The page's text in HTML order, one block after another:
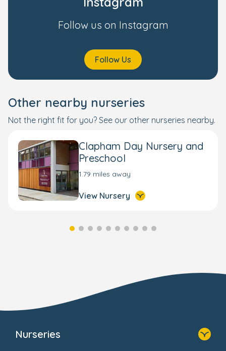
Follow us on Instagram
Follow Us
Other nearby nurseries
Not the right fit for you? See our other nurseries nearby.
Clapham Day Nursery and
Preschool
1.79 miles away
View Nursery
Nurseries